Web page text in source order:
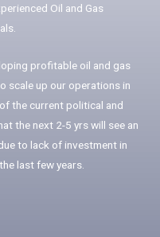
Oil and Gas
profitable oil and gas
scale up our operations in
the current political and
the next 2-5 yrs will see an
to lack of investment in
last few years.